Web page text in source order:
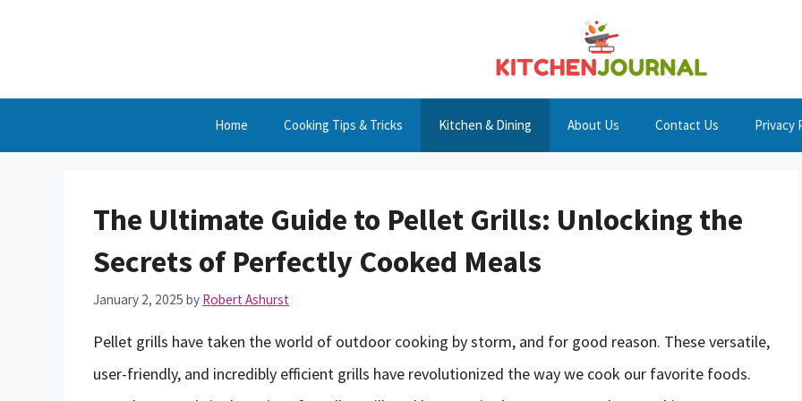
Home Cooking Tips & Tricks Kitchen & Dining About Us Contact Us Privacy
The Ultimate Guide to Pellet Grills: Unlocking the
Secrets of Perfectly Cooked Meals
January 2, 2025 by Robert Ashurst
Pellet grills have taken the world of outdoor cooking by storm, and for good reason. These versatile,
user-friendly, and incredibly efficient grills have revolutionized the way we cook our favorite foods.